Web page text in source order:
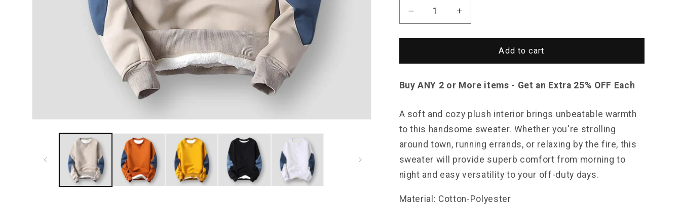
Decrease
quantity
for
Morris
Plush
Increase
quantity
for
Morris
Plush
Add to cart
Buy ANY 2 or More items - Get an Extra 25% OFF Each
A soft and cozy plush interior brings unbeatable warmth
to this handsome sweater. Whether you're strolling
around town, running errands, or relaxing by the fire, this
sweater will provide superb comfort from morning to
night and easy versatility to your off-duty days.
Material: Cotton-Polyester